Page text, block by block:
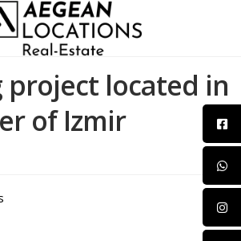
project located in
of Izmir